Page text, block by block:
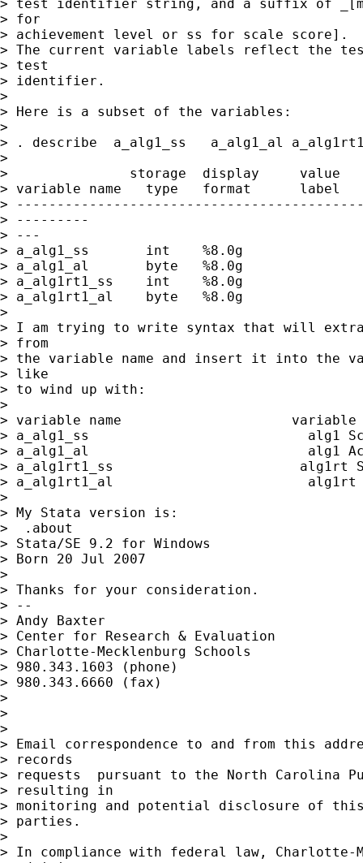
> test identifier string, and a suffix of
> for
> achievement level or ss for scale score].
> The current variable labels reflect the
> test
> identifier.
>
> Here is a subset of the variables:
>
> . describe  a_alg1_ss   a_alg1_al
>
>               storage  display     value
> variable name   type   format      label
>
> ---------
> ---
> a_alg1_ss       int    %8.0g
> a_alg1_al       byte   %8.0g
> a_alg1rt1_ss    int    %8.0g
> a_alg1rt1_al    byte   %8.0g
>
> I am trying to write syntax that will
> from
> the variable name and insert it into the
> like
> to wind up with:
>
> variable name                     variable
> a_alg1_ss                           alg1
> a_alg1_al                           alg1
> a_alg1rt1_ss                       alg1rt
> a_alg1rt1_al                        alg1rt
>
> My Stata version is:
>  .about
> Stata/SE 9.2 for Windows
> Born 20 Jul 2007
>
> Thanks for your consideration.
> --
> Andy Baxter
> Center for Research & Evaluation
> Charlotte-Mecklenburg Schools
> 980.343.1603 (phone)
> 980.343.6660 (fax)
>
>
>
> Email correspondence to and from this
> records
> requests  pursuant to the North Carolina
> resulting in
> monitoring and potential disclosure of
> parties.
>
> In compliance with federal law, Charlotte-